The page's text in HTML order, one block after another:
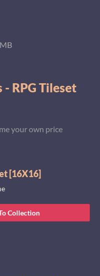
RPG Tileset
your own price
[16X16]
Collection